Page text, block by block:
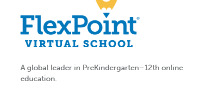
A global leader in PreKindergarten–12th online
education.